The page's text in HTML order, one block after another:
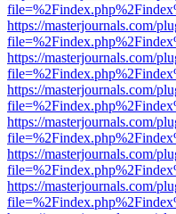
https://masterjournals.com/
https://masterjournals.com/
https://masterjournals.com/
https://masterjournals.com/
https://masterjournals.com/
https://masterjournals.com/